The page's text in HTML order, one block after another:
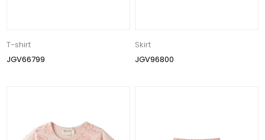
T-shirt
JGV66799
Skirt
JGV96800